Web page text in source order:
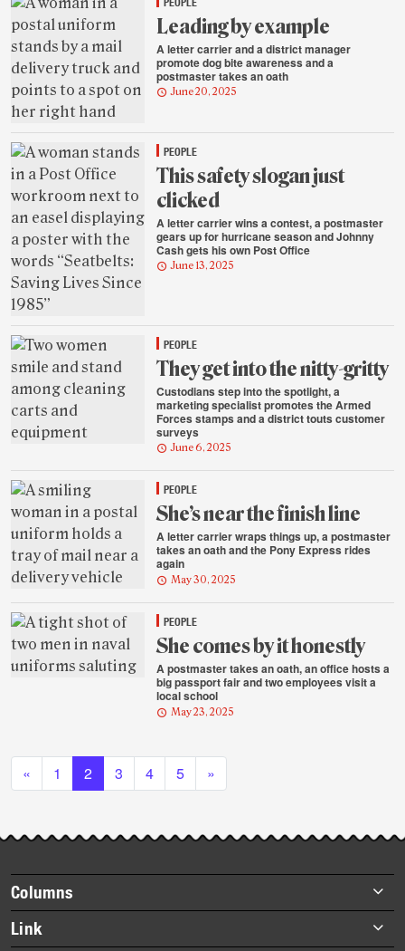
Leading by example
A letter carrier and a district manager
promote dog bite awareness and a
postmaster takes an oath
June 20, 2025
PEOPLE
This safety slogan just
clicked
A letter carrier wins a contest, a postmaster
gears up for hurricane season and Johnny
Cash gets his own Post Office
June 13, 2025
PEOPLE
They get into the nitty-gritty
Custodians step into the spotlight, a
marketing specialist promotes the Armed
Forces stamps and a district touts customer
surveys
June 6, 2025
PEOPLE
She’s near the finish line
A letter carrier wraps things up, a postmaster
takes an oath and the Pony Express rides
again
May 30, 2025
PEOPLE
She comes by it honestly
A postmaster takes an oath, an office hosts a
big passport fair and two employees visit a
local school
May 23, 2025
Posts navigation
« 1 2 3 4 5 »
Footer
items
Columns
Briefs
Link